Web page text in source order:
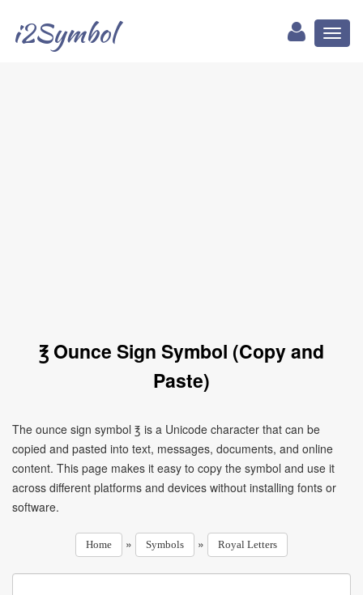
i2Symbol
℥ Ounce Sign Symbol (Copy and
Paste)
The ounce sign symbol ℥ is a Unicode character that can be
copied and pasted into text, messages, documents, and online
content. This page makes it easy to copy the symbol and use it
across different platforms and devices without installing fonts or
software.
Home » Symbols » Royal Letters